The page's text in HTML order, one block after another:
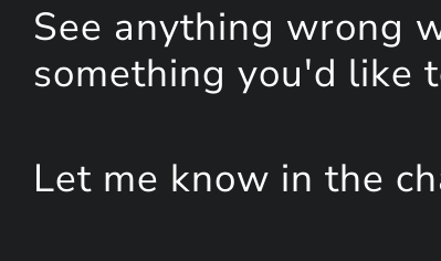
See anything wrong
something you'd like
Let me know in the